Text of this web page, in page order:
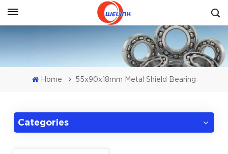
Get A Quote
Home 55x90x18mm Metal Shield Bearing
Categories